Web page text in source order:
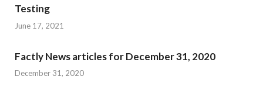
Testing
June 17, 2021
Factly News articles for December 31, 2020
December 31, 2020